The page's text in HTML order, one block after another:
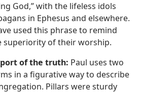
God,” with the lifeless idols
in Ephesus and elsewhere.
used this phrase to remind
superiority of their worship.
of the truth: Paul uses two
in a figurative way to describe
Pillars were sturdy